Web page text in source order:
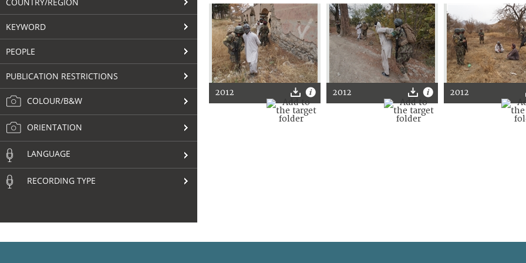
KEYWORD
PEOPLE
PUBLICATION RESTRICTIONS
COLOUR/B&W
ORIENTATION
LANGUAGE
RECORDING TYPE
2012 2012 2012